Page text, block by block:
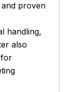
proven
handling,
also